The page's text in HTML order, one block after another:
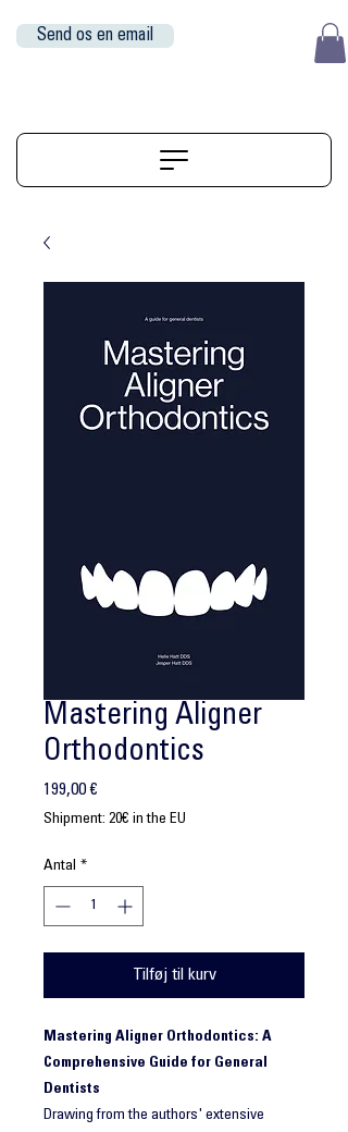
Send os en email
Mastering Aligner
Orthodontics
199,00 €
Shipment: 20€ in the EU
Antal *
Tilføj til kurv
Mastering Aligner Orthodontics: A
Comprehensive Guide for General
Dentists
Drawing from the authors' extensive